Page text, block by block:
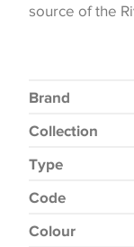
source of the
Brand
Collection
Type
Code
Colour